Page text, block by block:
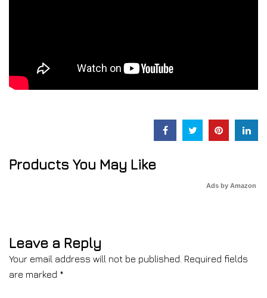
Products You May Like
Ads by Amazon
Leave a Reply
Your email address will not be published. Required fields
are marked *